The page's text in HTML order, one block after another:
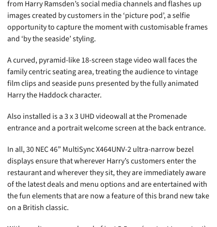
from Harry Ramsden’s social media channels and flashes up
images created by customers in the ‘picture pod’, a selfie
opportunity to capture the moment with customisable frames
and ‘by the seaside’ styling.
A curved, pyramid-like 18-screen stage video wall faces the
family centric seating area, treating the audience to vintage
film clips and seaside puns presented by the fully animated
Harry the Haddock character.
Also installed is a 3 x 3 UHD videowall at the Promenade
entrance and a portrait welcome screen at the back entrance.
In all, 30 NEC 46” MultiSync X464UNV-2 ultra-narrow bezel
displays ensure that wherever Harry’s customers enter the
restaurant and wherever they sit, they are immediately aware
of the latest deals and menu options and are entertained with
the fun elements that are now a feature of this brand new take
on a British classic.